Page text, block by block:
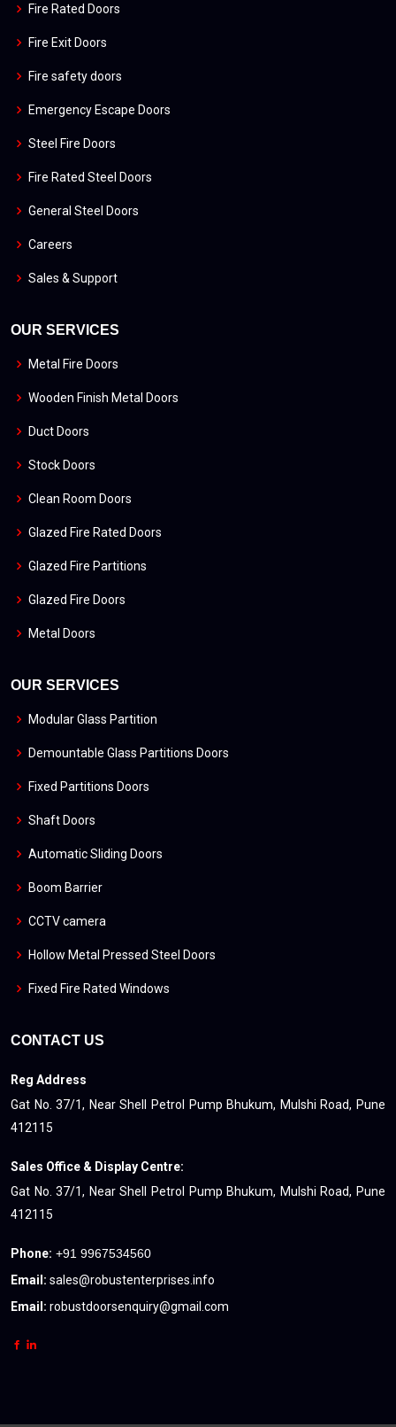
Fire Rated Doors
Fire Exit Doors
Fire safety doors
Emergency Escape Doors
Steel Fire Doors
Fire Rated Steel Doors
General Steel Doors
Careers
Sales & Support
OUR SERVICES
Metal Fire Doors
Wooden Finish Metal Doors
Duct Doors
Stock Doors
Clean Room Doors
Glazed Fire Rated Doors
Glazed Fire Partitions
Glazed Fire Doors
Metal Doors
OUR SERVICES
Modular Glass Partition
Demountable Glass Partitions Doors
Fixed Partitions Doors
Shaft Doors
Automatic Sliding Doors
Boom Barrier
CCTV camera
Hollow Metal Pressed Steel Doors
Fixed Fire Rated Windows
CONTACT US
Reg Address
Gat No. 37/1, Near Shell Petrol Pump Bhukum, Mulshi Road, Pune
412115
Sales Office & Display Centre:
Gat No. 37/1, Near Shell Petrol Pump Bhukum, Mulshi Road, Pune
412115
Phone: +91 9967534560
Email: sales@robustenterprises.info
Email: robustdoorsenquiry@gmail.com